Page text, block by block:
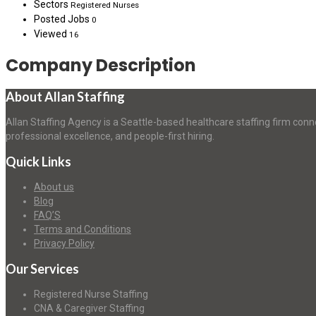
Sectors Registered Nurses
Posted Jobs 0
Viewed 16
Company Description
About Allan Staffing
Allan Staffing Agency is a Seattle-based healthcare staffing firm
professional excellence, and people-first hiring.
Quick Links
About us
Blog
FAQ’S
Terms and Conditions
Privacy Policy
Our Services
Registered Nurse Staffing
CNA & Caregiver Staffing